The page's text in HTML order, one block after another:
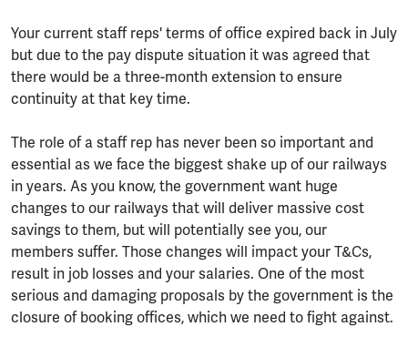
Your current staff reps' terms of office expired back in July
but due to the pay dispute situation it was agreed that
there would be a three-month extension to ensure
continuity at that key time.
The role of a staff rep has never been so important and
essential as we face the biggest shake up of our railways
in years. As you know, the government want huge
changes to our railways that will deliver massive cost
savings to them, but will potentially see you, our
members suffer. Those changes will impact your T&Cs,
result in job losses and your salaries. One of the most
serious and damaging proposals by the government is the
closure of booking offices, which we need to fight against.